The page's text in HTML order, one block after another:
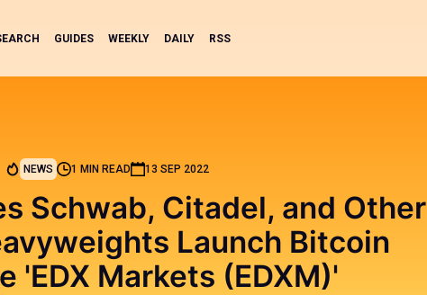
GUIDES WEEKLY DAILY RSS
NEWS 1 MIN READ 13 SEP 2022
Schwab, Citadel, and Other
Launch Bitcoin
'EDX Markets (EDXM)'